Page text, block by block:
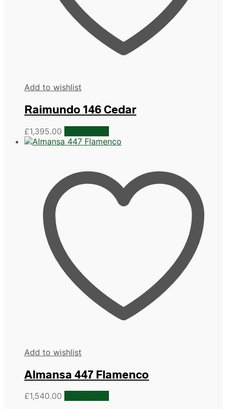
Add to wishlist
Raimundo 146 Cedar
£1,395.00
Add to wishlist
Almansa 447 Flamenco
£1,540.00